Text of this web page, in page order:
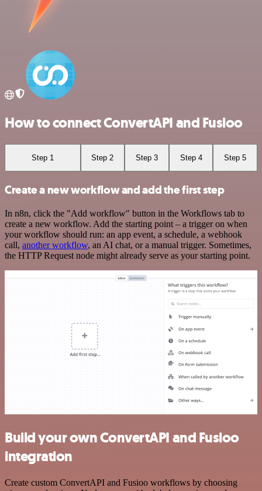
How to connect ConvertAPI and Fusioo
Step 1 Step 2 Step 3 Step 4 Step 5
Create a new workflow and add the first step
In n8n, click the "Add workflow" button in the Workflows tab to
create a new workflow. Add the starting point – a trigger on when
your workflow should run: an app event, a schedule, a webhook
call, another workflow, an AI chat, or a manual trigger. Sometimes,
the HTTP Request node might already serve as your starting point.
Build your own ConvertAPI and Fusioo
integration
Create custom ConvertAPI and Fusioo workflows by choosing